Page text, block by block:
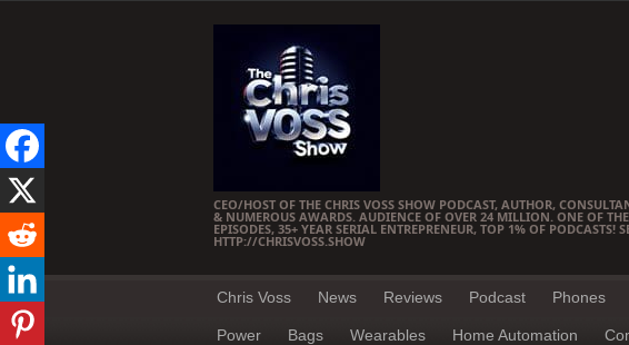
CEO/HOST OF THE CHRIS VOSS SHOW PODCAST, AUTHOR,
& NUMEROUS AWARDS. AUDIENCE OF OVER 24 MILLION. ONE OF
EPISODES, 35+ YEAR SERIAL ENTREPRENEUR, TOP 1% OF PODCASTS!
HTTP://CHRISVOSS.SHOW
Chris Voss News Reviews Podcast Phones
Power Bags Wearables Home Automation